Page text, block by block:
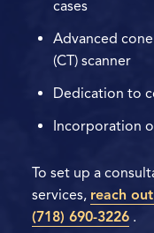
cases
Advanced
(CT) scanner
Dedication to
Incorporation
To set up a
services, reach
(718) 690-3226 .